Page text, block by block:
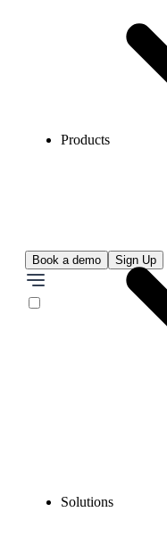
Book a demo Sign Up
Products
Solutions